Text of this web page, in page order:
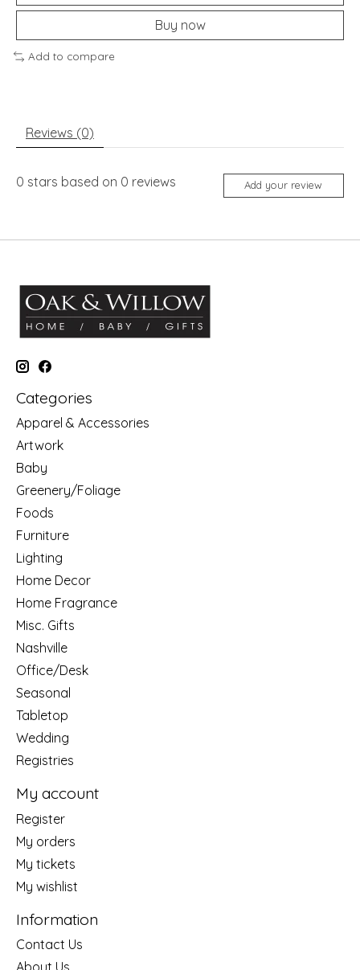
Buy now
Add to compare
Reviews (0)
0 stars based on 0 reviews Add your review
Categories
Apparel & Accessories
Artwork
Baby
Greenery/Foliage
Foods
Furniture
Lighting
Home Decor
Home Fragrance
Misc. Gifts
Nashville
Office/Desk
Seasonal
Tabletop
Wedding
Registries
My account
Register
My orders
My tickets
My wishlist
Information
Contact Us